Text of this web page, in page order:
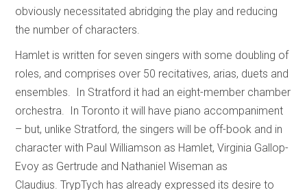
obviously necessitated abridging the play and reducing
the number of characters.
Hamlet is written for seven singers with some doubling of
roles, and comprises over 50 recitatives, arias, duets and
ensembles. In Stratford it had an eight-member chamber
orchestra. In Toronto it will have piano accompaniment
– but, unlike Stratford, the singers will be off-book and in
character with Paul Williamson as Hamlet, Virginia Gallop-
Evoy as Gertrude and Nathaniel Wiseman as
Claudius. TrypTych has already expressed its desire to